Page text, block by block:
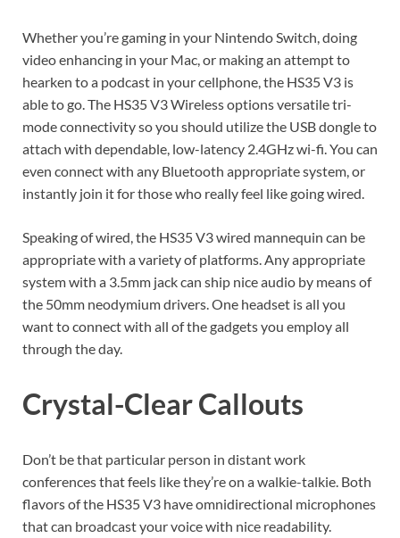
Whether you’re gaming in your Nintendo Switch, doing
video enhancing in your Mac, or making an attempt to
hearken to a podcast in your cellphone, the HS35 V3 is
able to go. The HS35 V3 Wireless options versatile tri-
mode connectivity so you should utilize the USB dongle to
attach with dependable, low-latency 2.4GHz wi-fi. You can
even connect with any Bluetooth appropriate system, or
instantly join it for those who really feel like going wired.
Speaking of wired, the HS35 V3 wired mannequin can be
appropriate with a variety of platforms. Any appropriate
system with a 3.5mm jack can ship nice audio by means of
the 50mm neodymium drivers. One headset is all you
want to connect with all of the gadgets you employ all
through the day.
Crystal-Clear Callouts
Don’t be that particular person in distant work
conferences that feels like they’re on a walkie-talkie. Both
flavors of the HS35 V3 have omnidirectional microphones
that can broadcast your voice with nice readability.